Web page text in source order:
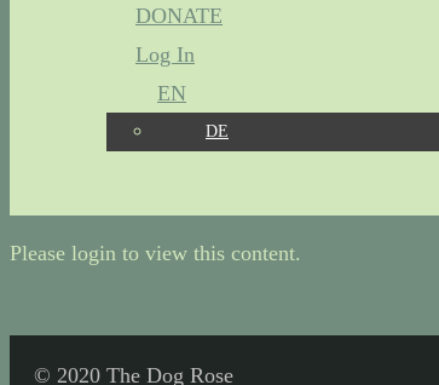
DONATE
Log In
EN
DE
Please login to view this content.
© 2020 The Dog Rose